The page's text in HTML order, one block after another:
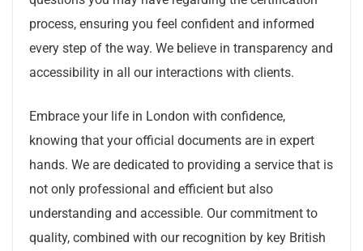
process, ensuring you feel confident and informed
every step of the way. We believe in transparency and
accessibility in all our interactions with clients.
Embrace your life in London with confidence,
knowing that your official documents are in expert
hands. We are dedicated to providing a service that is
not only professional and efficient but also
understanding and accessible. Our commitment to
quality, combined with our recognition by key British